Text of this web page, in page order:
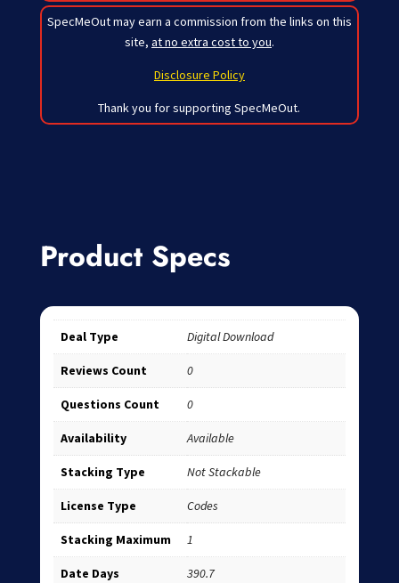
SpecMeOut may earn a commission from the links on this
site, at no extra cost to you.
Disclosure Policy
Thank you for supporting SpecMeOut.
Product Specs
Deal Type Digital Download
Reviews Count 0
Questions Count 0
Availability Available
Stacking Type Not Stackable
License Type Codes
Stacking Maximum 1
Date Days 390.7